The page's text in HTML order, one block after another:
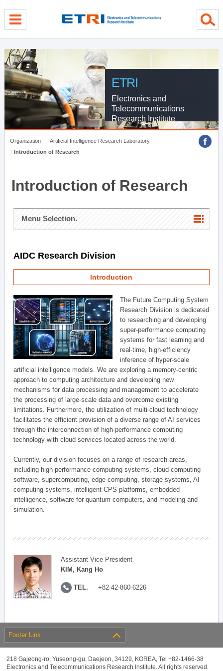
ETRI
Electronics and
Telecommunications
Research Institute
Organization
Artificial Intelligence Research Laboratory
Introduction of Research
Introduction of Research
Menu Selection.
AIDC Research Division
Introduction
The Future Computing System
Research Division is dedicated
to researching and developing
super-performance computing
systems for fast learning and
real-time, high-efficiency
inference of hyper-scale
artificial intelligence models. We are exploring a memory-centric
approach to computing architecture and developing new
mechanisms for data processing and management to accelerate
the processing of large-scale data and overcome existing
limitations. Furthermore, the utilization of multi-cloud technology
facilitates the efficient provision of a diverse range of AI services
through the interconnection of high-performance computing
technology with cloud services located across the world.
Currently, our division focuses on a range of research areas,
including high-performance computing systems, cloud computing
software, supercomputing, edge computing, storage systems, AI
computing systems, intelligent CPS platforms, embedded
intelligence, software for quantum computers, and modeling and
simulation.
Assistant Vice President
KIM, Kang Ho
TEL. +82-42-860-6226
Footer Link
218 Gajeong-ro, Yuseong-gu, Daejeon, 34129, KOREA, Tel +82-1466-38
Electronics and Telecommunications Research Institute. All rights reserved.